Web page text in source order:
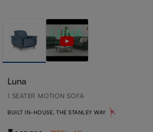
Luna
1 SEATER MOTION SOFA
BUILT IN-HOUSE, THE STANLEY WAY